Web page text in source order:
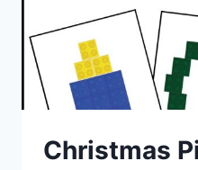
Christmas